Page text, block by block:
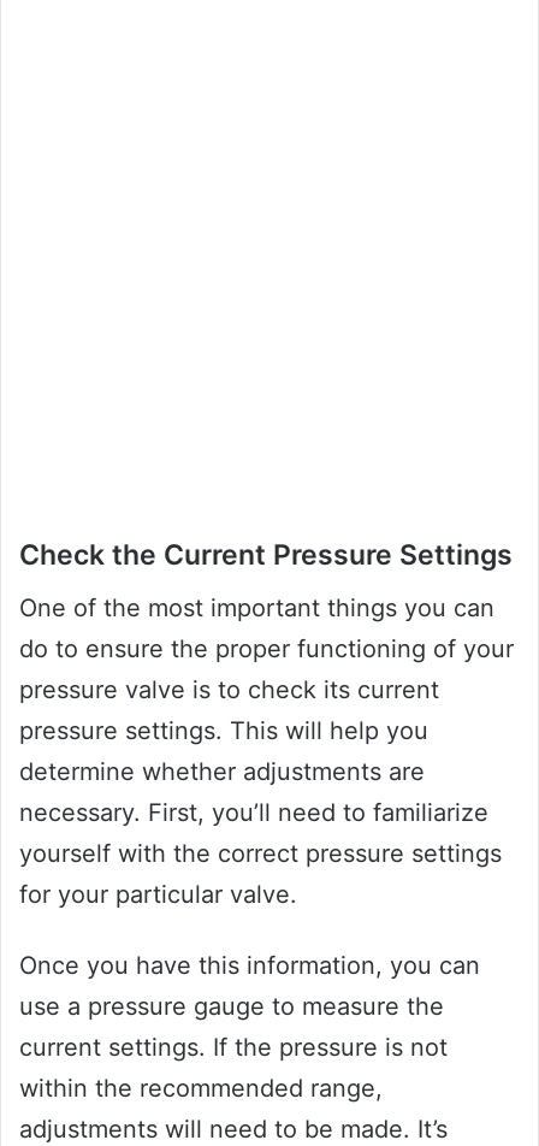
Check the Current Pressure Settings
One of the most important things you can
do to ensure the proper functioning of your
pressure valve is to check its current
pressure settings. This will help you
determine whether adjustments are
necessary. First, you’ll need to familiarize
yourself with the correct pressure settings
for your particular valve.
Once you have this information, you can
use a pressure gauge to measure the
current settings. If the pressure is not
within the recommended range,
adjustments will need to be made. It’s